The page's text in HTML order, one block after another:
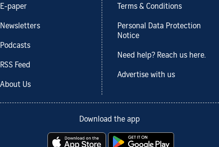
E-paper
Newsletters
Podcasts
RSS Feed
About Us
Terms & Conditions
Personal Data Protection
Notice
Need help? Reach us here.
Advertise with us
Download the app